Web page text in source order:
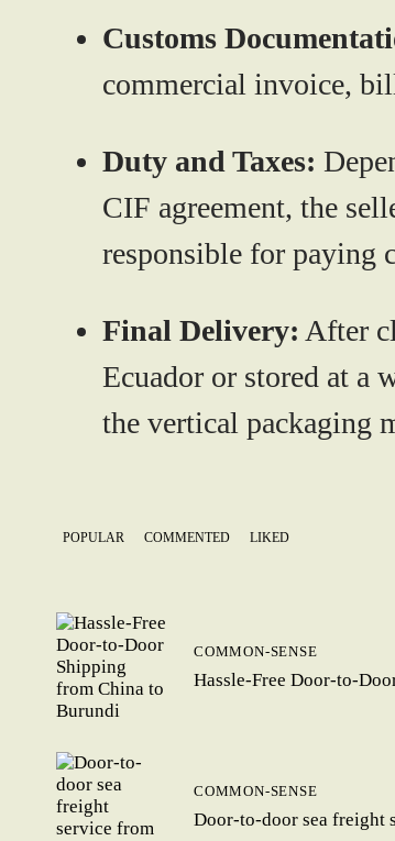
Customs
commercial invoice,
Duty and Taxes:
CIF agreement, the
responsible for paying
Final Delivery: After
Ecuador or stored at a
the vertical packaging
POPULAR COMMENTED LIKED
COMMON-SENSE
Hassle-Free Door-to-
COMMON-SENSE
Door-to-door sea freight